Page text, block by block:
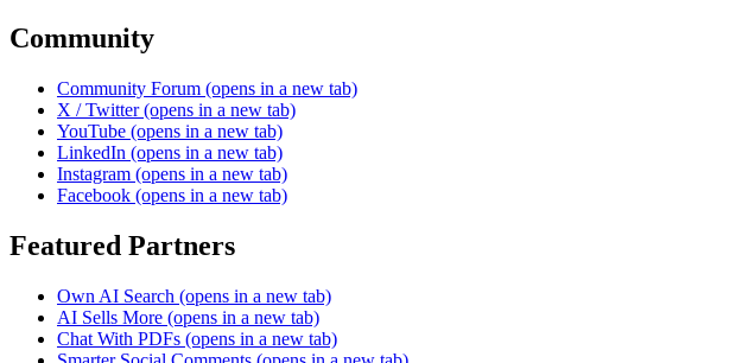
Community
Community Forum (opens in a new tab)
X / Twitter (opens in a new tab)
YouTube (opens in a new tab)
LinkedIn (opens in a new tab)
Instagram (opens in a new tab)
Facebook (opens in a new tab)
Featured Partners
Own AI Search (opens in a new tab)
AI Sells More (opens in a new tab)
Chat With PDFs (opens in a new tab)